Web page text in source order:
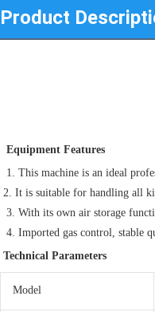
Product
Equipment Features
1. This machine is an ideal
2. It is suitable for handling all
3. With its own air storage
4. Imported gas control, stable
Technical Parameters
Model